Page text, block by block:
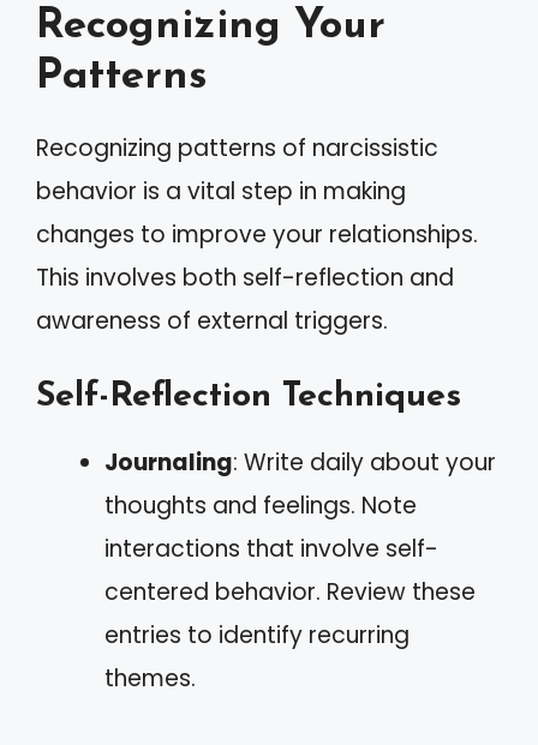
Recognizing Your
Patterns
Recognizing patterns of narcissistic
behavior is a vital step in making
changes to improve your relationships.
This involves both self-reflection and
awareness of external triggers.
Self-Reflection Techniques
Journaling: Write daily about your
thoughts and feelings. Note
interactions that involve self-
centered behavior. Review these
entries to identify recurring
themes.